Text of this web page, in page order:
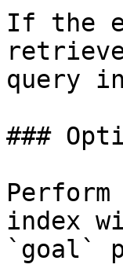
If the
query
###
index
`goal`